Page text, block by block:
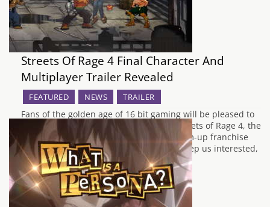
Streets Of Rage 4 Final Character And
Multiplayer Trailer Revealed
FEATURED NEWS TRAILER
Fans of the golden age of 16 bit gaming will be pleased to
know that the twenty six year wait for Streets of Rage 4, the
next entry in SEGA's side scrolling beat-em-up franchise
has almost come to an end. In order to keep us interested,
Dotemu and Lizardcube have…